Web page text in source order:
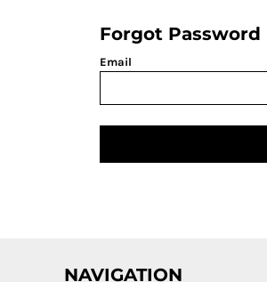
Forgot Password
Email
NAVIGATION